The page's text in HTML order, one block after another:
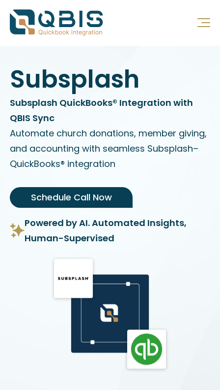
Subsplash
Subsplash QuickBooks® Integration with
QBIS Sync
Automate church donations, member giving,
and accounting with seamless Subsplash–
QuickBooks® integration
Schedule Call Now
Powered by AI. Automated Insights,
Human-Supervised